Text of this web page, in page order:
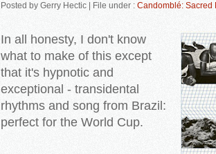
Posted by Gerry Hectic | File under : Candomblé: Sacred
In all honesty, I don't know
what to make of this except
that it's hypnotic and
exceptional - transidental
rhythms and song from Brazil:
perfect for the World Cup.